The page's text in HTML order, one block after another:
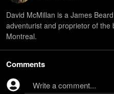
David McMillan is a James
adventurist and proprietor of the
Montreal.
Comments
Write a comment...